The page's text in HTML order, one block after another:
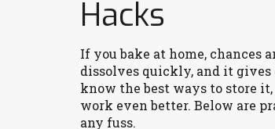
Hacks
If you bake at home, chances
dissolves quickly, and it gives
know the best ways to store
work even better. Below are
any fuss.